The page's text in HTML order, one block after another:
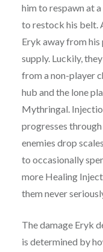
him to respawn at
to restock his belt.
Eryk away from his
supply. Luckily,
from a non-player
hub and the lone
Mythringal.
progresses
enemies drop
to occasionally
more Healing
them never
The damage Eryk
is determined by